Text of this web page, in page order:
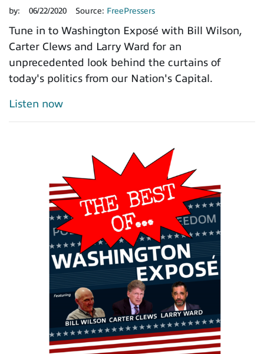
by: 06/22/2020 Source: FreePressers
Tune in to Washington Exposé with Bill Wilson,
Carter Clews and Larry Ward for an
unprecedented look behind the curtains of
today's politics from our Nation's Capital.
Listen now